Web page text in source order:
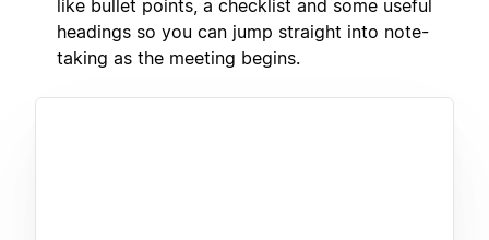
like bullet points, a checklist and some useful
headings so you can jump straight into note-
taking as the meeting begins.